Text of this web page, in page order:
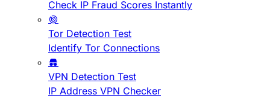
Check IP Fraud Scores Instantly
Tor Detection Test
Identify Tor Connections
VPN Detection Test
IP Address VPN Checker